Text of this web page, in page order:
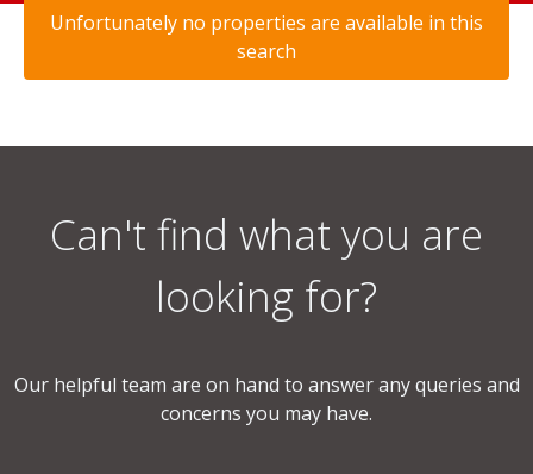
Unfortunately no properties are available in this
search
Can't find what you are
looking for?
Our helpful team are on hand to answer any queries and
concerns you may have.